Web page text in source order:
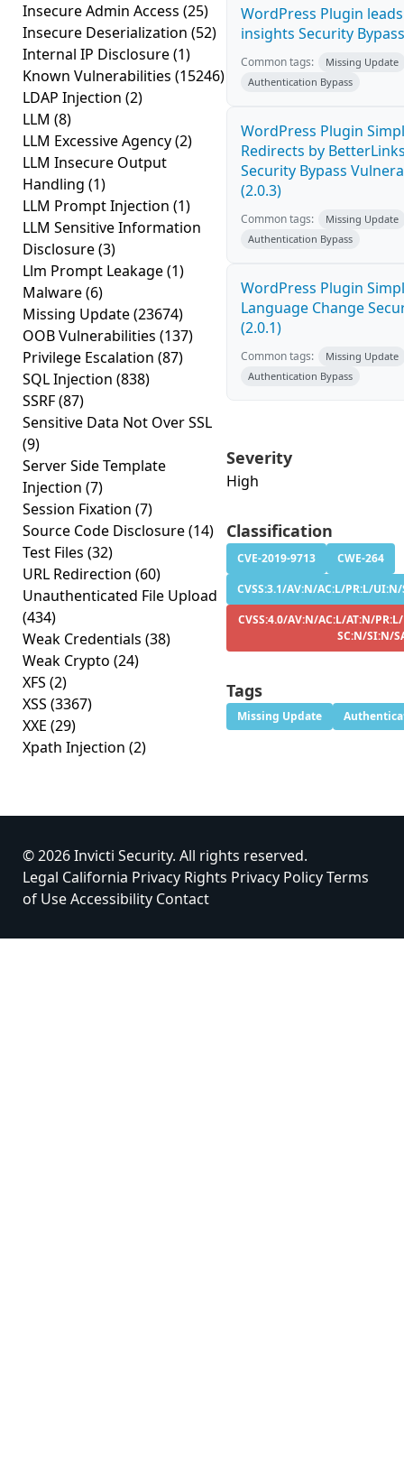
Insecure Admin Access (25)
Insecure Deserialization (52)
Internal IP Disclosure(1)
Known Vulnerabilities (15246)
LDAP Injection (2)
LLM (8)
LLM Excessive Agency(2)
LLM Insecure Output
Handling (1)
LLM Prompt Injection (1)
LLM Sensitive Information
Disclosure(3)
Llm Prompt Leakage(1)
Malware(6)
Missing Update(23674)
OOB Vulnerabilities (137)
Privilege Escalation (87)
SQL Injection (838)
SSRF(87)
Sensitive Data Not Over SSL
(9)
Server Side Template
Injection (7)
Session Fixation (7)
Source Code Disclosure(14)
Test Files (32)
URL Redirection (60)
Unauthenticated File Upload
(434)
Weak Credentials (38)
Weak Crypto (24)
XFS (2)
XSS (3367)
XXE (29)
Xpath Injection (2)
WordPress Plugin
insights Security
Common tags:
Missing Update
Authentication Bypass
WordPress Plugin
Redirects by
Security Bypass
(2.0.3)
Common tags:
Missing Update
Authentication Bypass
WordPress Plugin
Language Change
(2.0.1)
Common tags:
Missing Update
Authentication Bypass
Severity
High
Classification
CVE-2019-9713
CWE-264
CVSS:3.1/AV:N/AC:L/PR:L/
CVSS:4.0/AV:N/AC:L/AT:N/
SC:N/SI:N/
Tags
Missing Update
© 2026 Invicti Security. All rights reserved.
Legal California Privacy Rights Privacy PolicyTerms
of UseAccessibility Contact